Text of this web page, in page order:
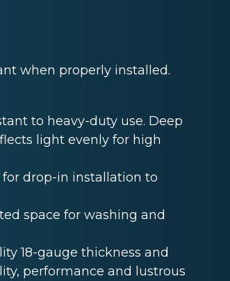
when properly installed.
to heavy-duty use. Deep
light evenly for high
for drop-in installation to
space for washing and
18-gauge thickness and
performance and lustrous